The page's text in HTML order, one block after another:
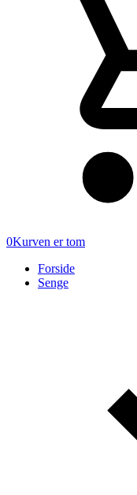
0Kurven er tom
Forside
Senge